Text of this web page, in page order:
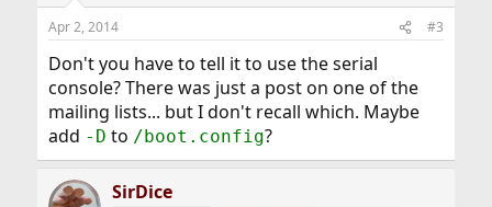
Apr 2, 2014 #3
Don't you have to tell it to use the serial
console? There was just a post on one of the
mailing lists... but I don't recall which. Maybe
add -D to /boot.config?
SirDice